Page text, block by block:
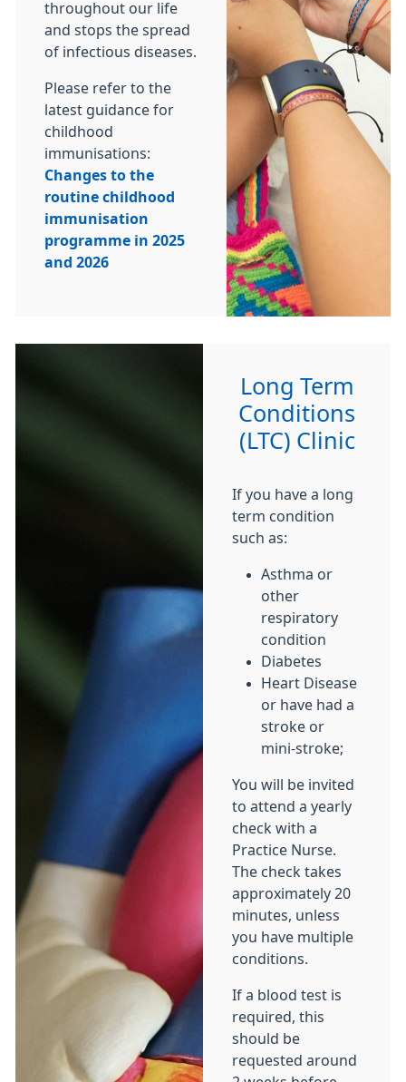
throughout our life
and stops the spread
of infectious diseases.
Please refer to the
latest guidance for
childhood
immunisations:
Changes to the
routine childhood
immunisation
programme in 2025
and 2026
Long Term
Conditions
(LTC) Clinic
If you have a long
term condition
such as:
Asthma or
other
respiratory
condition
Diabetes
Heart Disease
or have had a
stroke or
mini-stroke;
You will be invited
to attend a yearly
check with a
Practice Nurse.
The check takes
approximately 20
minutes, unless
you have multiple
conditions.
If a blood test is
required, this
should be
requested around